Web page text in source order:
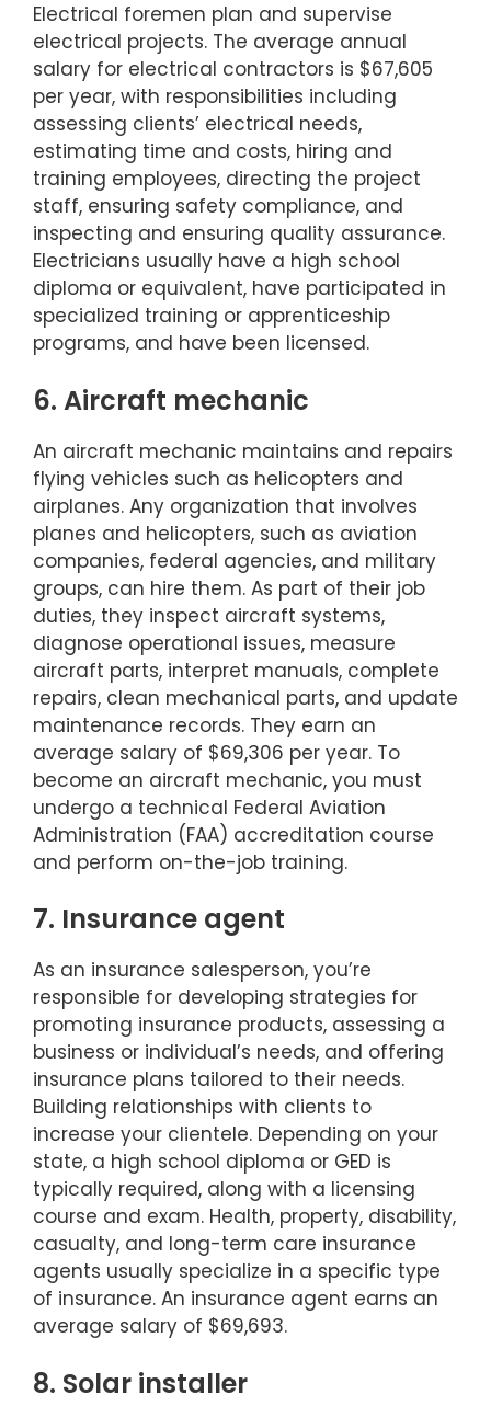
Electrical foremen plan and supervise
electrical projects. The average annual
salary for electrical contractors is $67,605
per year, with responsibilities including
assessing clients’ electrical needs,
estimating time and costs, hiring and
training employees, directing the project
staff, ensuring safety compliance, and
inspecting and ensuring quality assurance.
Electricians usually have a high school
diploma or equivalent, have participated in
specialized training or apprenticeship
programs, and have been licensed.
6. Aircraft mechanic
An aircraft mechanic maintains and repairs
flying vehicles such as helicopters and
airplanes. Any organization that involves
planes and helicopters, such as aviation
companies, federal agencies, and military
groups, can hire them. As part of their job
duties, they inspect aircraft systems,
diagnose operational issues, measure
aircraft parts, interpret manuals, complete
repairs, clean mechanical parts, and update
maintenance records. They earn an
average salary of $69,306 per year. To
become an aircraft mechanic, you must
undergo a technical Federal Aviation
Administration (FAA) accreditation course
and perform on-the-job training.
7. Insurance agent
As an insurance salesperson, you’re
responsible for developing strategies for
promoting insurance products, assessing a
business or individual’s needs, and offering
insurance plans tailored to their needs.
Building relationships with clients to
increase your clientele. Depending on your
state, a high school diploma or GED is
typically required, along with a licensing
course and exam. Health, property, disability,
casualty, and long-term care insurance
agents usually specialize in a specific type
of insurance. An insurance agent earns an
average salary of $69,693.
8. Solar installer